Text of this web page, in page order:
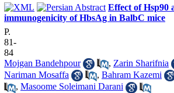
Effect of Hsp90
immunogenicity of HbsAg in BalbC mice
P.
81-
84
Mojgan Bandehpour
, Zarin Sharifnia
Nariman Mosaffa
, Bahram Kazemi
, Masoome Soleimani Darani